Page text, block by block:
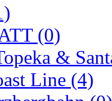
(1)
(0)
&
Line (4)